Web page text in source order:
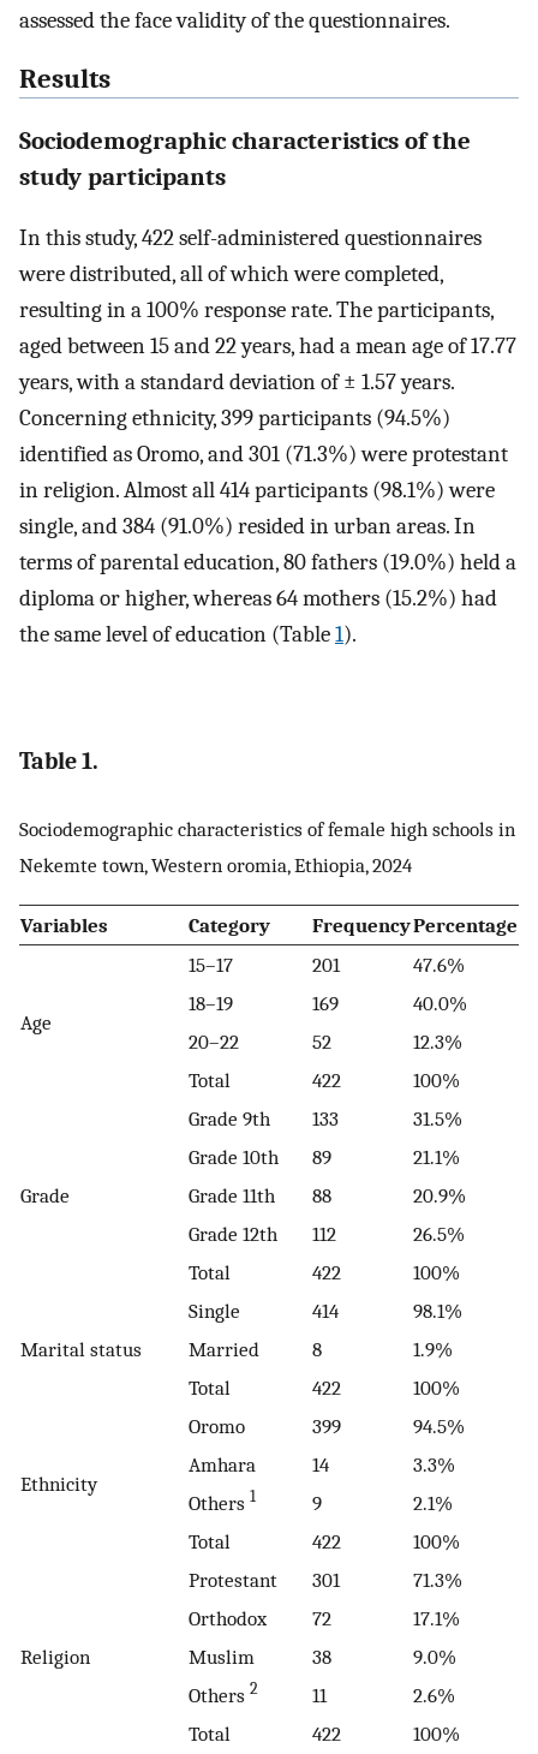
assessed the face validity of the questionnaires.
Results
Sociodemographic characteristics of the
study participants
In this study, 422 self-administered questionnaires
were distributed, all of which were completed,
resulting in a 100% response rate. The participants,
aged between 15 and 22 years, had a mean age of 17.77
years, with a standard deviation of ± 1.57 years.
Concerning ethnicity, 399 participants (94.5%)
identified as Oromo, and 301 (71.3%) were protestant
in religion. Almost all 414 participants (98.1%) were
single, and 384 (91.0%) resided in urban areas. In
terms of parental education, 80 fathers (19.0%) held a
diploma or higher, whereas 64 mothers (15.2%) had
the same level of education (Table1).
Table 1.
Sociodemographic characteristics of female high schools in
Nekemte town, Western oromia, Ethiopia, 2024
Variables Category FrequencyPercentage
Age
15–17 201
47.6%
18–19
169
40.0%
20–22
52
12.3%
Total
422 100%
Grade
Grade 9th 133
31.5%
Grade 10th
89
21.1%
Grade 11th
88
20.9%
Grade 12th
112
26.5%
Total
422 100%
Marital status
Single 414
98.1%
Married
8
1.9%
Total
422 100%
Ethnicity
Oromo 399
94.5%
Amhara
14
3.3%
Others 1 9
2.1%
Total
422 100%
Religion
Protestant 301
71.3%
Orthodox
72
17.1%
Muslim
38
9.0%
Others 2 11
2.6%
Total
422 100%